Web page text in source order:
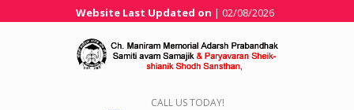
Website Last Updated on | 02/08/2026
CALL US TODAY!